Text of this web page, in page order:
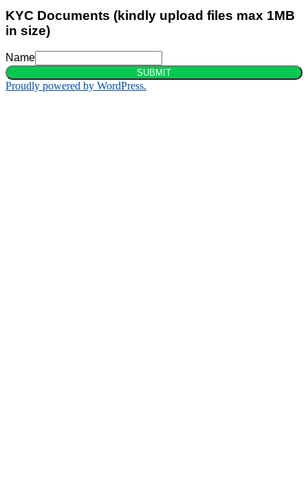
KYC Documents (kindly upload files max 1MB
in size)
Name
SUBMIT
Proudly powered by WordPress.